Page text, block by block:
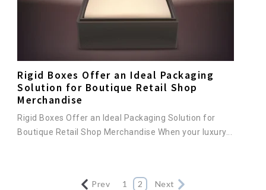
Rigid Boxes Offer an Ideal Packaging
Solution for Boutique Retail Shop
Merchandise
Rigid Boxes Offer an Ideal Packaging Solution for
Boutique Retail Shop Merchandise When your luxury...
Prev 1 2 Next